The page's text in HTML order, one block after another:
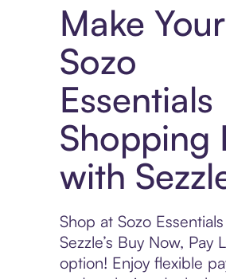
Make Your
Sozo
Essentials
Shopping
with
Shop at Sozo
Sezzle’s Buy Now, Pay
option! Enjoy flexible